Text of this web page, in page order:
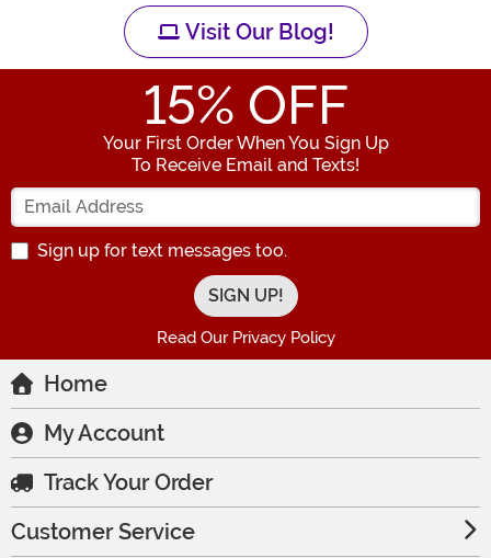
Visit Our Blog!
15% OFF
Your First Order When You Sign Up
To Receive Email and Texts!
Enter your Email Address
Sign up for text messages too.
Read Our Privacy Policy
Home
My Account
Track Your Order
Customer Service